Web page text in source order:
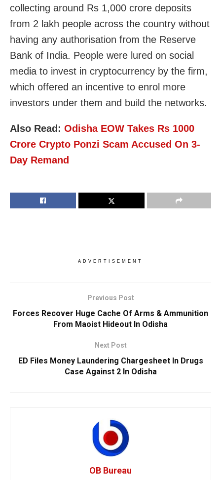
collecting around Rs 1,000 crore deposits
from 2 lakh people across the country without
having any authorisation from the Reserve
Bank of India. People were lured on social
media to invest in cryptocurrency by the firm,
which offered an incentive to enrol more
investors under them and build the networks.
Also Read: Odisha EOW Takes Rs 1000
Crore Crypto Ponzi Scam Accused On 3-
Day Remand
ADVERTISEMENT
Previous Post
Forces Recover Huge Cache Of Arms & Ammunition
From Maoist Hideout In Odisha
Next Post
ED Files Money Laundering Chargesheet In Drugs
Case Against 2 In Odisha
OB Bureau